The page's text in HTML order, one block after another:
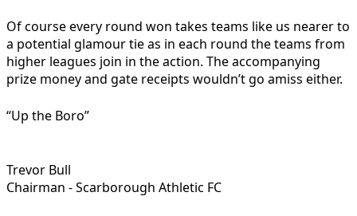
Of course every round won takes teams like us nearer to
a potential glamour tie as in each round the teams from
higher leagues join in the action. The accompanying
prize money and gate receipts wouldn’t go amiss either.
“Up the Boro”
Trevor Bull
Chairman - Scarborough Athletic FC